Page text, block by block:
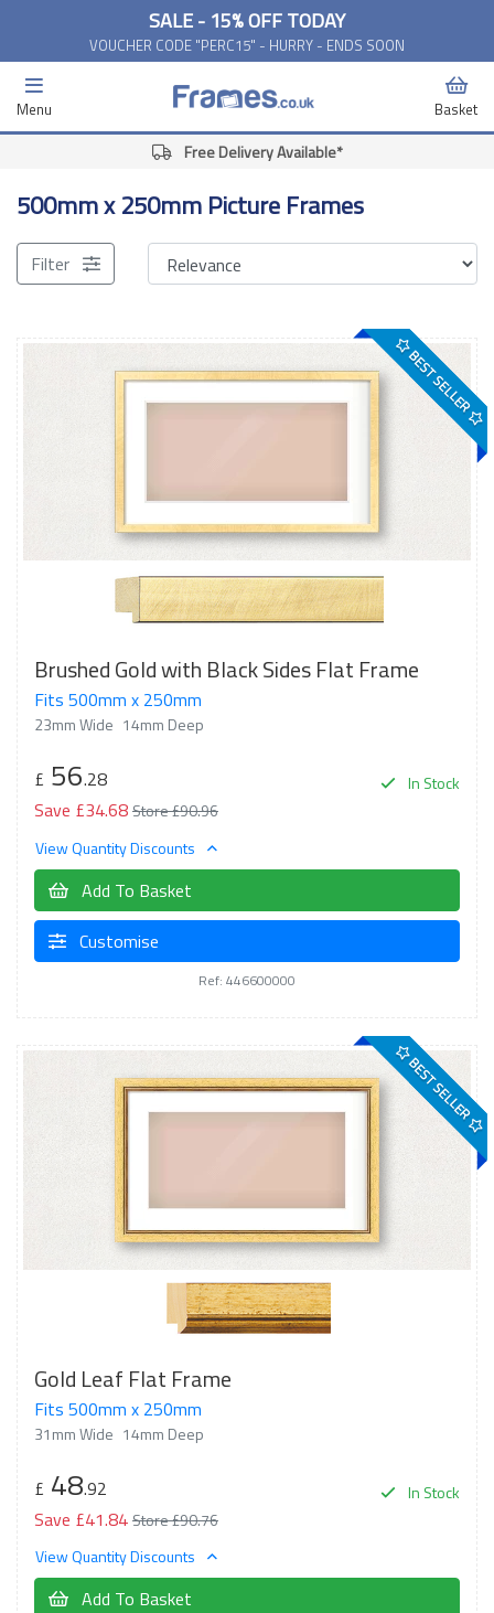
SALE - 15% OFF TODAY
VOUCHER CODE "PERC15" - HURRY - ENDS SOON
Menu Basket
Free Delivery Available*
500mm x 250mm Picture Frames
Filter
BEST SELLER
Brushed Gold with Black Sides Flat Frame
Fits 500mm x 250mm
23mm Wide 14mm Deep
In Stock
£ 56.28
Save £34.68Store £90.96
View Quantity Discounts
Add To Basket
Customise
Ref: 446600000
BEST SELLER
Gold Leaf Flat Frame
Fits 500mm x 250mm
31mm Wide 14mm Deep
In Stock
£ 48.92
Save £41.84Store £90.76
View Quantity Discounts
Add To Basket